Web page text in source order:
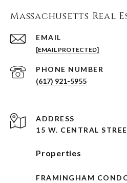
Massachusetts Real
EMAIL
[EMAIL PROTECTED]
PHONE NUMBER
(617) 921-5955
ADDRESS
15 W. CENTRAL
Properties
FRAMINGHAM